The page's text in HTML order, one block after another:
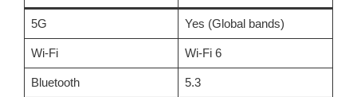
5G Yes (Global bands)
Wi-Fi Wi-Fi 6
Bluetooth 5.3